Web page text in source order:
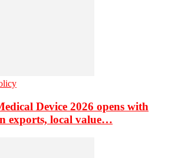
Device 2026 opens with
exports, local value…